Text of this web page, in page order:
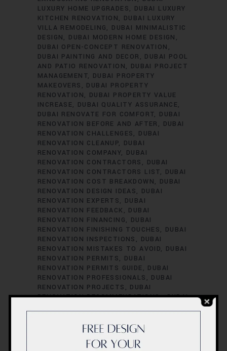
LUXURY HOME UPGRADES
DUBAI LUXURY
KITCHEN RENOVATION
DUBAI LUXURY
VILLA REMODELING
DUBAI MINIMALISTIC
DESIGN
DUBAI MODERN HOME DESIGN
DUBAI OPEN-CONCEPT RENOVATION
DUBAI PAINTING AND DECOR
DUBAI POOL
AND PATIO RENOVATION
DUBAI PROJECT
MANAGEMENT
DUBAI PROPERTY
MAKEOVERS
DUBAI PROPERTY
RENOVATION
DUBAI PROPERTY VALUE
INCREASE
DUBAI QUALITY ASSURANCE
DUBAI RENOVATE FOR COMFORT
DUBAI
RENOVATION BEFORE AND AFTER
DUBAI
RENOVATION CHALLENGES
DUBAI
RENOVATION CLEANUP
DUBAI
RENOVATION COMPANY
DUBAI
RENOVATION CONTRACTORS
DUBAI
RENOVATION CONTRACTORS LIST
DUBAI
RENOVATION COST BREAKDOWN
DUBAI
RENOVATION DESIGN IDEAS
DUBAI
RENOVATION EXPERTS
DUBAI
RENOVATION FEEDBACK
DUBAI
RENOVATION FINANCING
DUBAI
RENOVATION FINISHING TOUCHES
DUBAI
RENOVATION INSPECTIONS
DUBAI
RENOVATION MISTAKES TO AVOID
DUBAI
RENOVATION PERMITS
DUBAI
RENOVATION PERMITS GUIDE
DUBAI
RENOVATION PROFESSIONALS
DUBAI
RENOVATION PROJECTS
DUBAI
RENOVATION RECOMMENDATIONS. DUBAI
RENOVATION SCHEDULING DUBAI
RENOVATION SUCCESS STORIES
RENOVATION SUCCESS TIPS